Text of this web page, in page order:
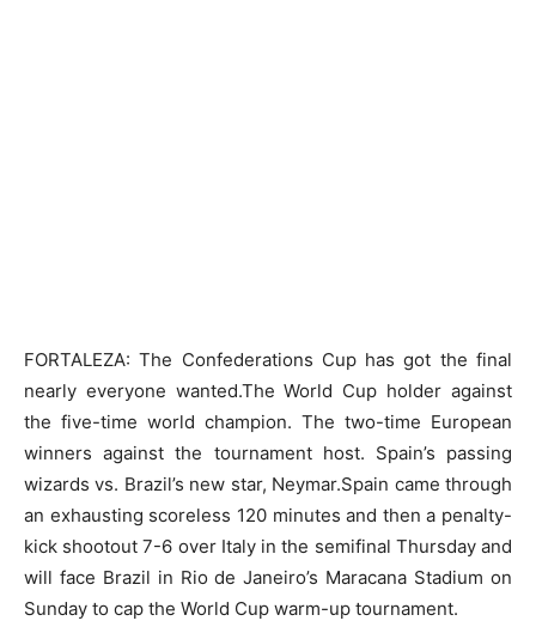
FORTALEZA: The Confederations Cup has got the final
nearly everyone wanted.The World Cup holder against
the five-time world champion. The two-time European
winners against the tournament host. Spain’s passing
wizards vs. Brazil’s new star, Neymar.Spain came through
an exhausting scoreless 120 minutes and then a penalty-
kick shootout 7-6 over Italy in the semifinal Thursday and
will face Brazil in Rio de Janeiro’s Maracana Stadium on
Sunday to cap the World Cup warm-up tournament.